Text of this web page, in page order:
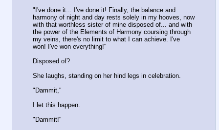
"I've done it... I've done it! Finally, the balance and
harmony of night and day rests solely in my hooves, now
with that worthless sister of mine disposed of... and with
the power of the Elements of Harmony coursing through
my veins, there's no limit to what I can achieve. I've
won! I've won everything!"
Disposed of?
She laughs, standing on her hind legs in celebration.
"Dammit,"
I let this happen.
"Dammit!"